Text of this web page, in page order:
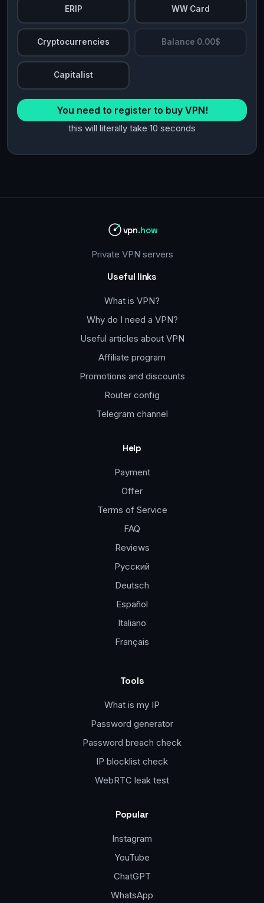
ERIP WW Card
Cryptocurrencies Balance 0.00$
Capitalist
You need to register to buy VPN!
this will literally take 10 seconds
vpn.how
Private VPN servers
Useful links
What is VPN?
Why do I need a VPN?
Useful articles about VPN
Affiliate program
Promotions and discounts
Router config
Telegram channel
Help
Payment
Offer
Terms of Service
FAQ
Reviews
Русский
Deutsch
Español
Italiano
Français
Tools
What is my IP
Password generator
Password breach check
IP blocklist check
WebRTC leak test
Popular
Instagram
YouTube
ChatGPT
WhatsApp